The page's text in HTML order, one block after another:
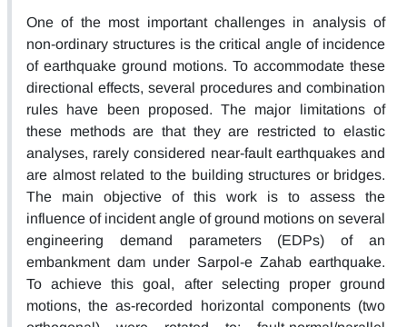
One of the most important challenges in analysis of
non-ordinary structures is the critical angle of incidence
of earthquake ground motions. To accommodate these
directional effects, several procedures and combination
rules have been proposed. The major limitations of
these methods are that they are restricted to elastic
analyses, rarely considered near-fault earthquakes and
are almost related to the building structures or bridges.
The main objective of this work is to assess the
influence of incident angle of ground motions on several
engineering demand parameters (EDPs) of an
embankment dam under Sarpol-e Zahab earthquake.
To achieve this goal, after selecting proper ground
motions, the as-recorded horizontal components (two